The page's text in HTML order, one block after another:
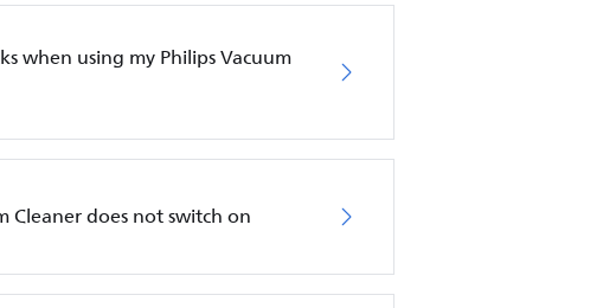
when using my Philips Vacuum
Cleaner does not switch on